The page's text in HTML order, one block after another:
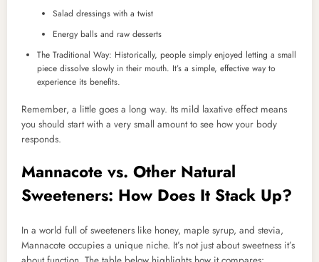
Salad dressings with a twist
Energy balls and raw desserts
The Traditional Way: Historically, people simply enjoyed letting a small
piece dissolve slowly in their mouth. It’s a simple, effective way to
experience its benefits.
Remember, a little goes a long way. Its mild laxative effect means
you should start with a very small amount to see how your body
responds.
Mannacote vs. Other Natural
Sweeteners: How Does It Stack Up?
In a world full of sweeteners like honey, maple syrup, and stevia,
Mannacote occupies a unique niche. It’s not just about sweetness it’s